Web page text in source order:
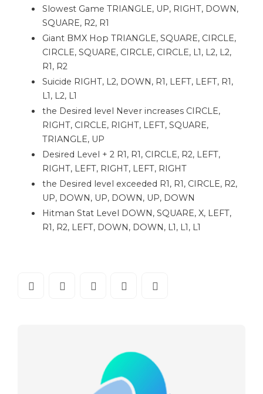
Slowest Game TRIANGLE, UP, RIGHT, DOWN,
SQUARE, R2, R1
Giant BMX Hop TRIANGLE, SQUARE, CIRCLE,
CIRCLE, SQUARE, CIRCLE, CIRCLE, L1, L2, L2,
R1, R2
Suicide RIGHT, L2, DOWN, R1, LEFT, LEFT, R1,
L1, L2, L1
the Desired level Never increases CIRCLE,
RIGHT, CIRCLE, RIGHT, LEFT, SQUARE,
TRIANGLE, UP
Desired Level + 2 R1, R1, CIRCLE, R2, LEFT,
RIGHT, LEFT, RIGHT, LEFT, RIGHT
the Desired level exceeded R1, R1, CIRCLE, R2,
UP, DOWN, UP, DOWN, UP, DOWN
Hitman Stat Level DOWN, SQUARE, X, LEFT,
R1, R2, LEFT, DOWN, DOWN, L1, L1, L1